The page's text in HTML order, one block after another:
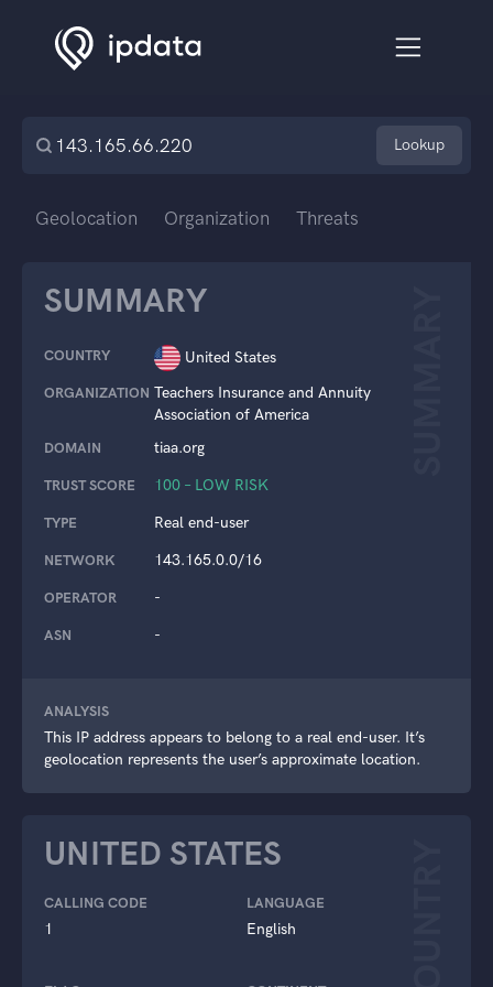
Lookup
Geolocation Organization Threats
SUMMARY
COUNTRY United States
ORGANIZATION Teachers Insurance and Annuity
Association of America
DOMAIN tiaa.org
TRUST SCORE 100 – LOW RISK
TYPE Real end-user
NETWORK 143.165.0.0/16
OPERATOR -
ASN -
ANALYSIS
This IP address appears to belong to a real end-user. It’s
geolocation represents the user’s approximate location.
UNITED STATES
CALLING CODE
1
LANGUAGE
English